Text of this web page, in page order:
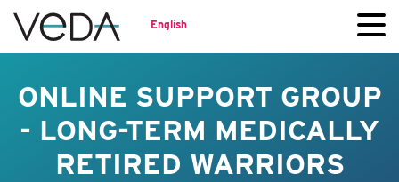
English
ONLINE SUPPORT GROUP
- LONG-TERM MEDICALLY
RETIRED WARRIORS